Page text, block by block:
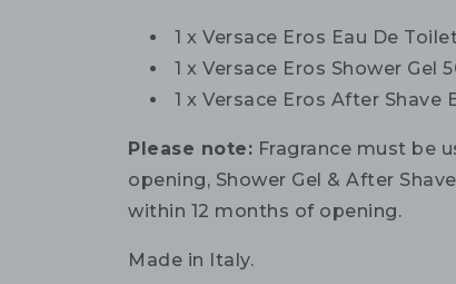
1 x Versace Eros Eau De
1 x Versace Eros Shower Gel
1 x Versace Eros After Shave
Please note: Fragrance must be
opening, Shower Gel & After
within 12 months of opening.
Made in Italy.